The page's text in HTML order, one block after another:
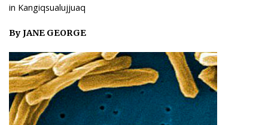
OPINION
TAISSUMANI
WEEKLY EDITION
ᐃᓄᒃᑎᑐᑦ
SEARCH
in Kangiqsualujjuaq
By JANE GEORGE